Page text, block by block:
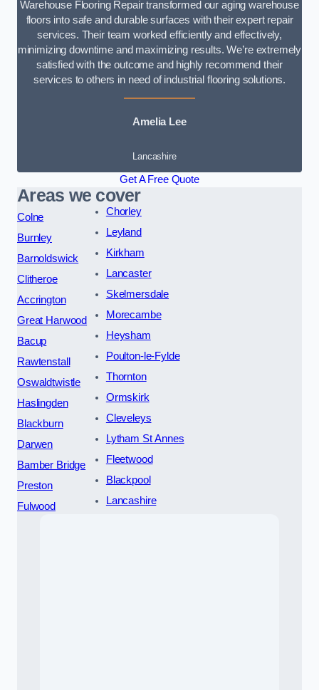
Warehouse Flooring Repair transformed our aging warehouse
floors into safe and durable surfaces with their expert repair
services. Their team worked efficiently and effectively,
minimizing downtime and maximizing results. We’re extremely
satisfied with the outcome and highly recommend their
services to others in need of industrial flooring solutions.
Amelia Lee
Lancashire
Get A Free Quote
Areas we cover
Colne
Burnley
Barnoldswick
Clitheroe
Accrington
Great Harwood
Bacup
Rawtenstall
Oswaldtwistle
Haslingden
Blackburn
Darwen
Bamber Bridge
Preston
Fulwood
Chorley
Leyland
Kirkham
Lancaster
Skelmersdale
Morecambe
Heysham
Poulton-le-Fylde
Thornton
Ormskirk
Cleveleys
Lytham St Annes
Fleetwood
Blackpool
Lancashire